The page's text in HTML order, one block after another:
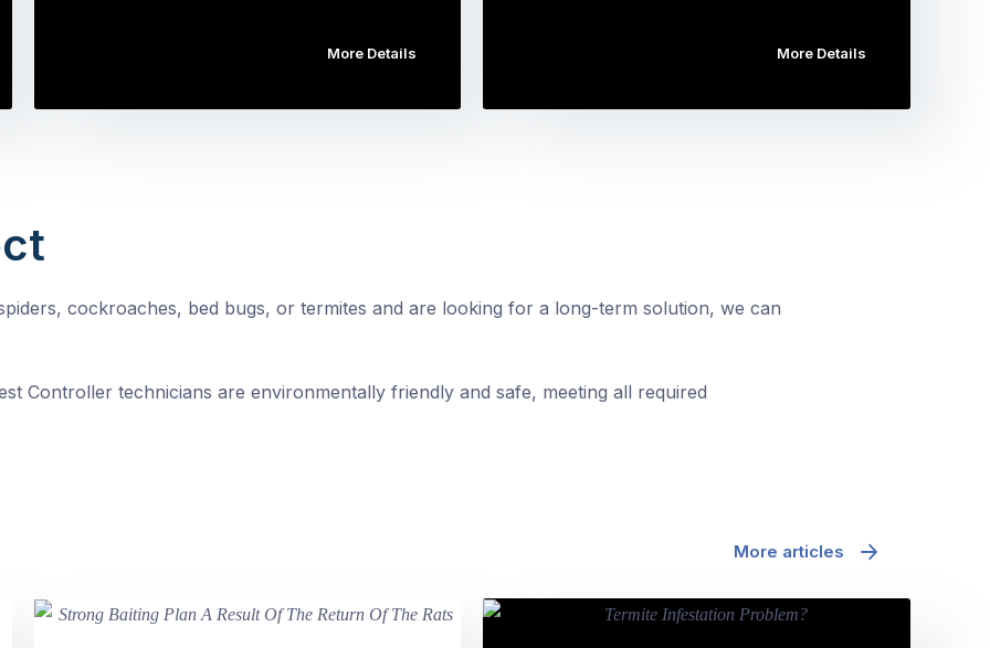
More Details More Details
cockroaches, bed bugs, or termites and are looking for a long-term solution, we can
Controller technicians are environmentally friendly and safe, meeting all required
More articles